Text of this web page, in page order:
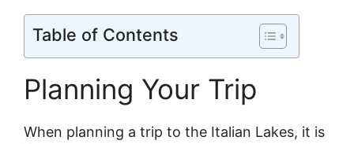
Table of Contents
Planning Your Trip
When planning a trip to the Italian Lakes, it is